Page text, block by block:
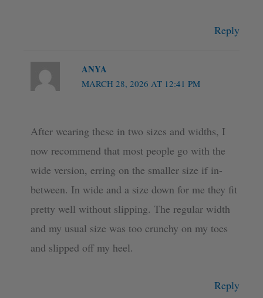
Reply
ANYA
MARCH 28, 2026 AT 12:41 PM
After wearing these in two sizes and widths, I
now recommend that most people go with the
wide version, erring on the smaller size if in-
between. In wide and a size down for me they fit
pretty well without slipping. The regular width
and my usual size was too crunchy on my toes
and slipped off my heel.
Reply